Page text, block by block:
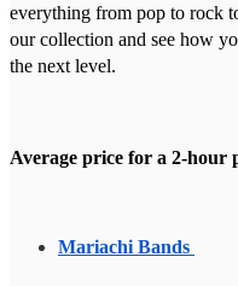
everything from pop to rock
our collection and see how
the next level.
Average price for a 2-hour
Mariachi Bands